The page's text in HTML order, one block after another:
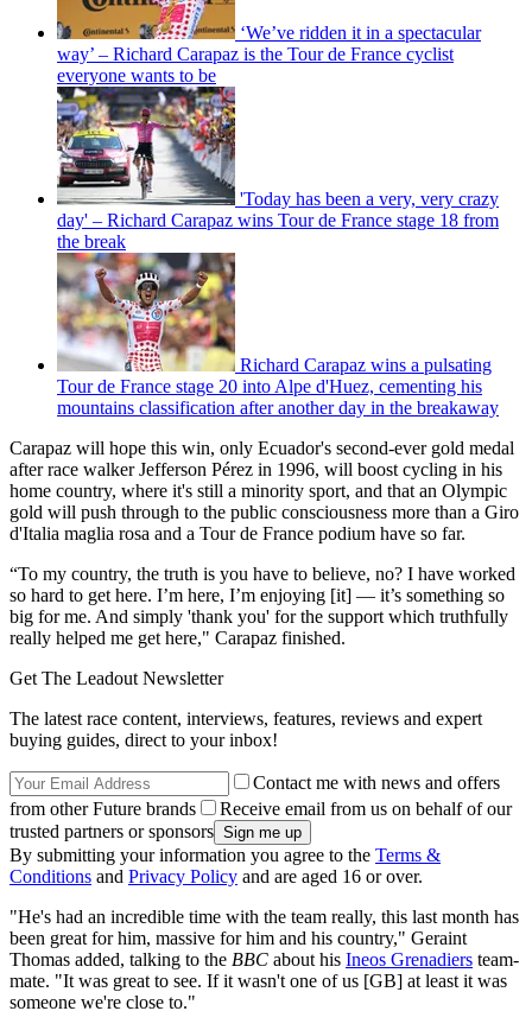
‘We’ve ridden it in a spectacular
way’ – Richard Carapaz is the Tour de France cyclist
everyone wants to be
'Today has been a very, very crazy
day' – Richard Carapaz wins Tour de France stage 18 from
the break
Richard Carapaz wins a pulsating
Tour de France stage 20 into Alpe d'Huez, cementing his
mountains classification after another day in the breakaway
Carapaz will hope this win, only Ecuador's second-ever gold medal
after race walker Jefferson Pérez in 1996, will boost cycling in his
home country, where it's still a minority sport, and that an Olympic
gold will push through to the public consciousness more than a Giro
d'Italia maglia rosa and a Tour de France podium have so far.
“To my country, the truth is you have to believe, no? I have worked
so hard to get here. I’m here, I’m enjoying [it] — it’s something so
big for me. And simply 'thank you' for the support which truthfully
really helped me get here," Carapaz finished.
Get The Leadout Newsletter
The latest race content, interviews, features, reviews and expert
buying guides, direct to your inbox!
Contact me with news and offers
from other Future brands
Receive email from us on behalf of our
trusted partners or sponsors
By submitting your information you agree to the Terms &
Conditions and Privacy Policy and are aged 16 or over.
"He's had an incredible time with the team really, this last month has
been great for him, massive for him and his country," Geraint
Thomas added, talking to the BBC about his Ineos Grenadiers team-
mate. "It was great to see. If it wasn't one of us [GB] at least it was
someone we're close to."